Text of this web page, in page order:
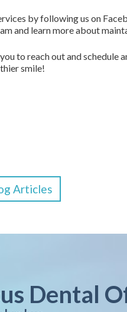
by following us on
and learn more about
to reach out and schedule
smile!
Articles
Dental